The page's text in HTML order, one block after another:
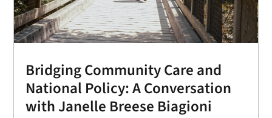
Bridging Community Care and
National Policy: A Conversation
with Janelle Breese Biagioni